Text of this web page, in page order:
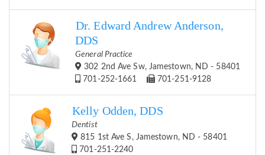
Dr. Edward Andrew Anderson,
DDS
General Practice
302 2nd Ave Sw, Jamestown, ND - 58401
701-252-1661
701-251-9128
Kelly Odden, DDS
Dentist
815 1st Ave S, Jamestown, ND - 58401
701-251-2240